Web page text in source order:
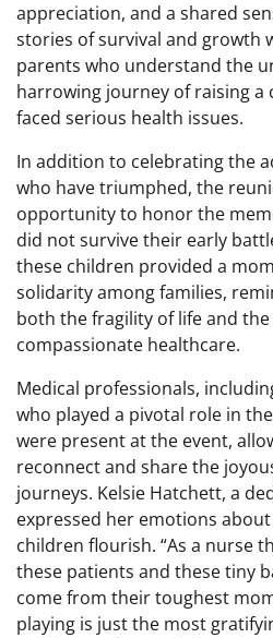
appreciation, and a shared
stories of survival and growth
parents who understand the
harrowing journey of raising a
faced serious health issues.
In addition to celebrating the
who have triumphed, the
opportunity to honor the
did not survive their early
these children provided a
solidarity among families,
both the fragility of life and
compassionate healthcare.
Medical professionals,
who played a pivotal role in
were present at the event,
reconnect and share the
journeys. Kelsie Hatchett, a
expressed her emotions
children flourish. “As a nurse
these patients and these tiny
come from their toughest
playing is just the most